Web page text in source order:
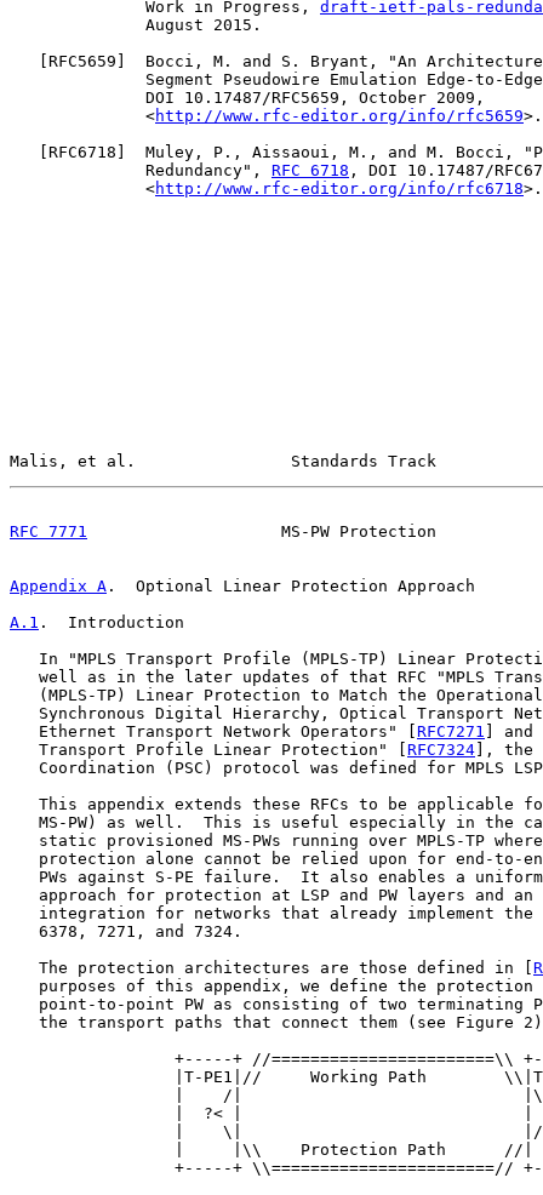
              Work in Progress,
draft-ietf-pals-
              August 2015.
RFC5659 ]  Bocci, M. and S. Bryant, "An
Segment Pseudowire Emulation Edge-to-
              DOI 10.17487/RFC5659, October 2009,
              <
http://www.rfc-editor.org/info/rfc5659>.
RFC6718 ]  Muley, P., Aissaoui, M., and M. Bocci,
              Redundancy",
RFC 6718 , DOI 10.17487/
              <
http://www.rfc-editor.org/info/rfc6718>.
Malis, et al.                Standards Track
RFC 7771
MS-PW Protection
Appendix A .  Optional Linear Protection Approach
A.1 .  Introduction
In "MPLS Transport Profile (MPLS-TP) Linear
well as in the later updates of that RFC "MPLS
(MPLS-TP) Linear Protection to Match the
Synchronous Digital Hierarchy, Optical Transport
   Ethernet Transport Network Operators" [
RFC7271 ] and
   Transport Profile Linear Protection" [
RFC7324 ], the
Coordination (PSC) protocol was defined for MPLS
This appendix extends these RFCs to be applicable
MS-PW) as well.  This is useful especially in the
static provisioned MS-PWs running over MPLS-TP
protection alone cannot be relied upon for end-to-
PWs against S-PE failure.  It also enables a
approach for protection at LSP and PW layers and an
integration for networks that already implement the
   6378, 7271, and 7324.
   The protection architectures are those defined in [
purposes of this appendix, we define the protection
point-to-point PW as consisting of two terminating
the transport paths that connect them (see Figure
+-----+ //=======================\\
|T-PE1|//     Working Path
|    /|
|  ?< |                             |
|    \|
|     |\\    Protection Path      //|
+-----+ \\=======================//